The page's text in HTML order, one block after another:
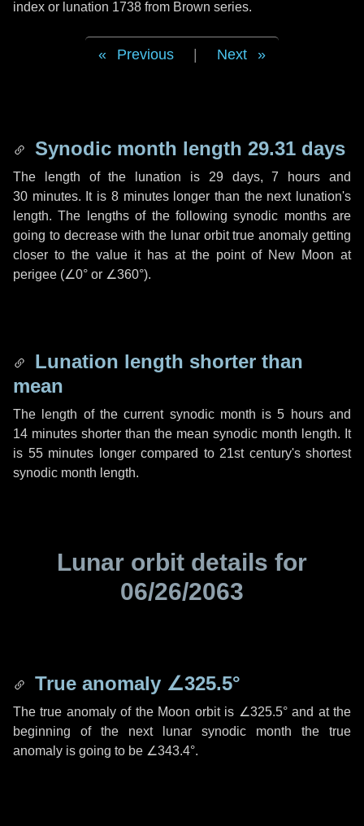
index or lunation 1738 from Brown series.
Previous Next
Synodic month length 29.31 days
The length of the lunation is 29 days,7 hours and
30 minutes. It is 8 minuteslonger than the next lunation's
length. The lengths of the following synodic months are
going to decrease with the lunar orbit true anomaly getting
closer to the value it has at the point of New Moon at
perigee (∠0° or ∠360°).
Lunation length shorter than
mean
The length of the current synodic month is5 hoursand
14 minutes shorter than the mean synodic month length. It
is 55 minutes longer compared to 21st century's shortest
synodic month length.
Lunar orbit details for
06/26/2063
True anomaly ∠325.5°
The true anomaly of the Moon orbit is ∠325.5°and at the
beginning of the next lunar synodic month the true
anomaly is going to be ∠343.4°.